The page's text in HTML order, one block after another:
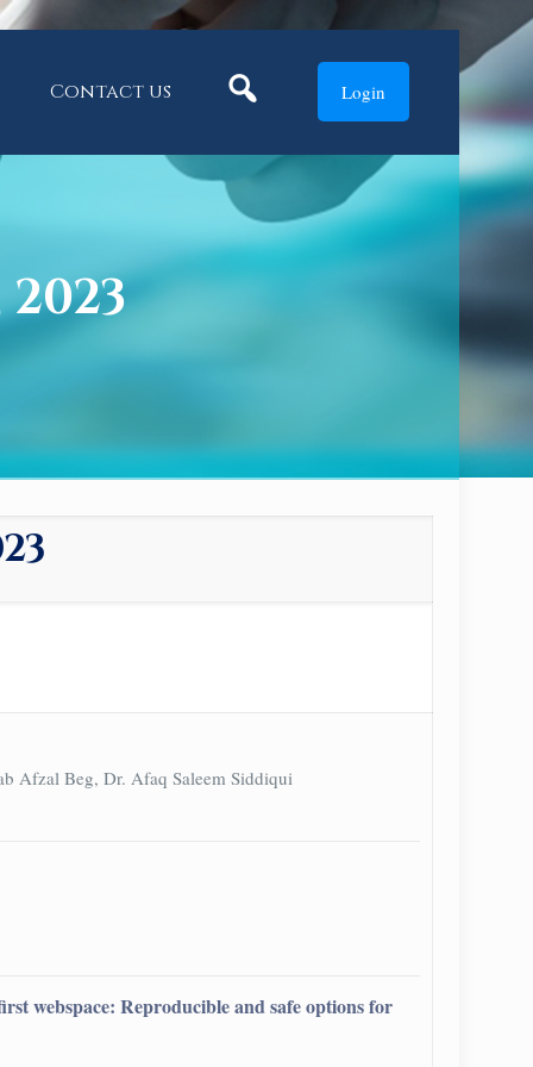
Contact us Login
Afzal Beg, Dr. Afaq Saleem Siddiqui
webspace: Reproducible and safe options for